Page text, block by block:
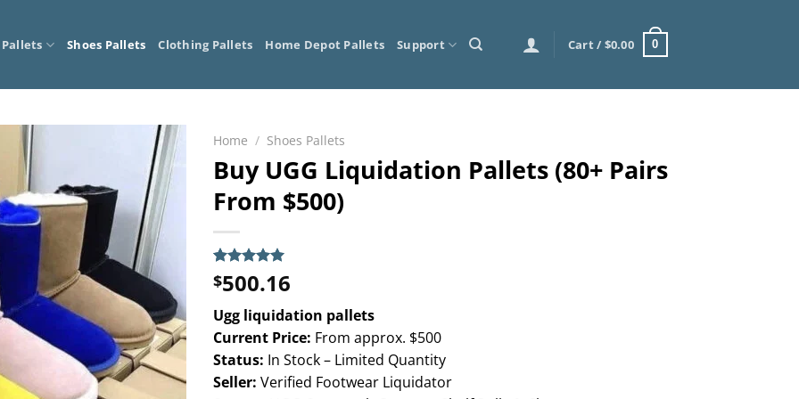
Shoes Pallets Clothing Pallets Home Depot Pallets Support Cart / $0.00 0
Home / Shoes Pallets
Buy UGG Liquidation Pallets (80+ Pairs
From $500)
Rated5.00
out of 5
5
customer
ratings
$500.16
Ugg liquidation pallets
Current Price: From approx. $500
Status: In Stock – Limited Quantity
Seller: Verified Footwear Liquidator